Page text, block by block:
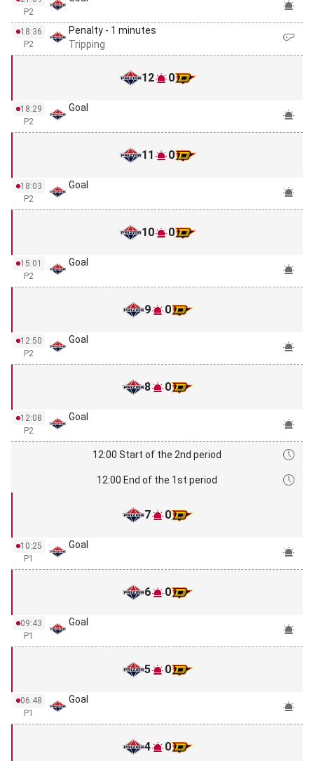
P2
18:36
P2
Penalty - 1 minutes
Tripping
12 0
18:29
P2
Goal
11 0
18:03
P2
Goal
10 0
15:01
P2
Goal
9 0
12:50
P2
Goal
8 0
12:08
P2
Goal
12:00 Start of the 2nd period
12:00 End of the 1st period
7 0
10:25
P1
Goal
6 0
09:43
P1
Goal
5 0
06:48
P1
Goal
4 0